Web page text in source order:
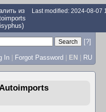
из
Last modified: 2024-08-07
[?]
In | Forgot Password | EN | RU